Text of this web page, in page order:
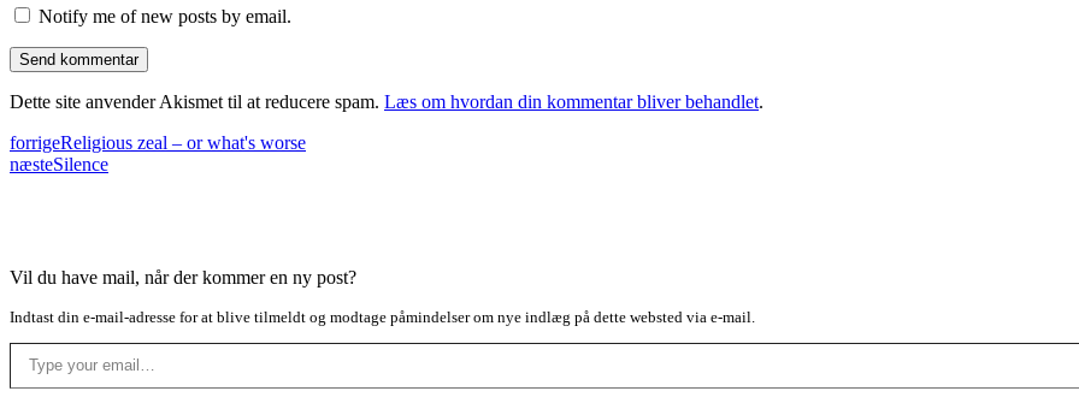
Notify me of new posts by email.
Dette site anvender Akismet til at reducere spam. Læs om hvordan din kommentar bliver behandlet.
forrigeReligious zeal – or what's worse
næsteSilence
Vil du have mail, når der kommer en ny post?
Indtast din e-mail-adresse for at blive tilmeldt og modtage påmindelser om nye indlæg på dette websted via e-mail.
Type your email…